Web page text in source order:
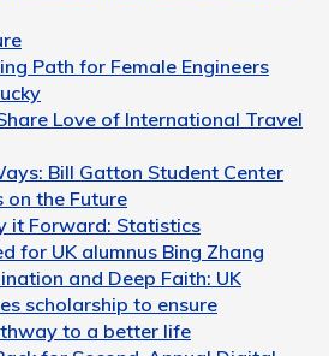
Path for Female Engineers
Love of International Travel
Bill Gatton Student Center
on the Future
it Forward: Statistics
for UK alumnus Bing Zhang
and Deep Faith: UK
scholarship to ensure
to a better life